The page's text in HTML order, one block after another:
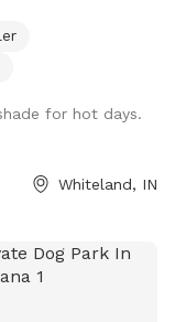
for hot days.
Whiteland, IN